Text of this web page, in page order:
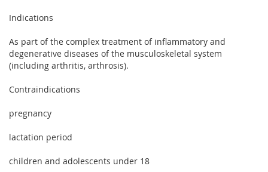
Indications
As part of the complex treatment of inflammatory and
degenerative diseases of the musculoskeletal system
(including arthritis, arthrosis).
Contraindications
pregnancy
lactation period
children and adolescents under 18